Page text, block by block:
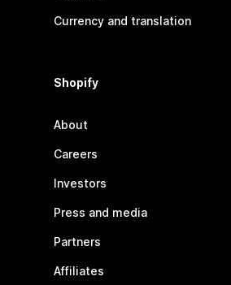
Currency and translation
Shopify
About
Careers
Investors
Press and media
Partners
Affiliates